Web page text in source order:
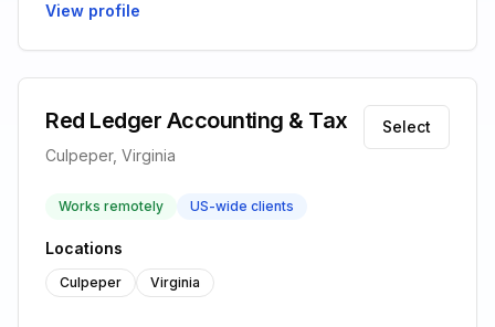
View profile
Red Ledger Accounting & Tax
Culpeper, Virginia
Select
Works remotely US-wide clients
Locations
Culpeper Virginia